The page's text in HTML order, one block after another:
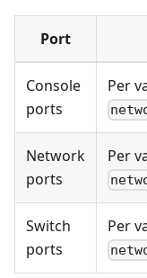
Port
Console
ports
Per
Network
ports
Per
Switch
ports
Per